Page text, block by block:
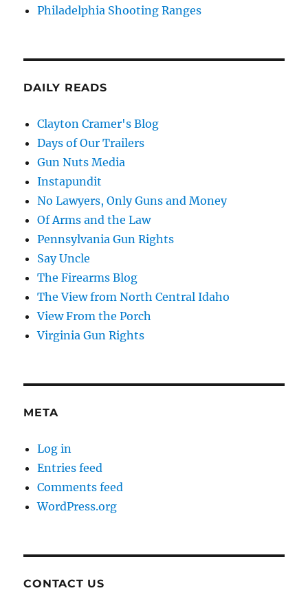
Philadelphia Shooting Ranges
DAILY READS
Clayton Cramer's Blog
Days of Our Trailers
Gun Nuts Media
Instapundit
No Lawyers, Only Guns and Money
Of Arms and the Law
Pennsylvania Gun Rights
Say Uncle
The Firearms Blog
The View from North Central Idaho
View From the Porch
Virginia Gun Rights
META
Log in
Entries feed
Comments feed
WordPress.org
CONTACT US